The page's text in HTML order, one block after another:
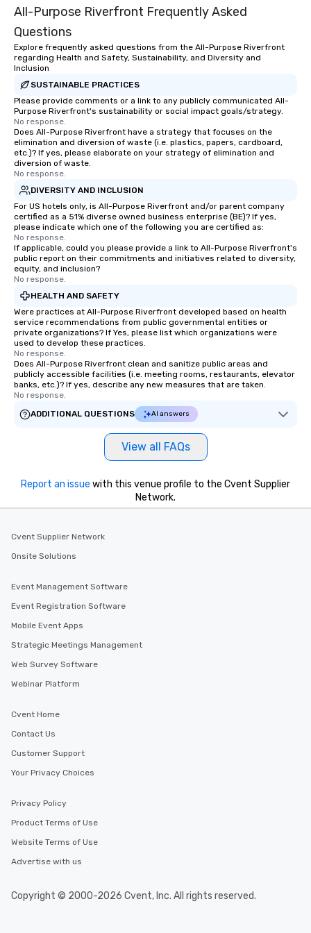
Event planning isn't
All-Purpose Riverfront Frequently Asked
Questions
Explore frequently asked questions from the All-Purpose Riverfront
regarding Health and Safety, Sustainability, and Diversity and
Inclusion
SUSTAINABLE PRACTICES
Please provide comments or a link to any publicly communicated All-
Purpose Riverfront's sustainability or social impact goals/strategy.
No response.
Does All-Purpose Riverfront have a strategy that focuses on the
elimination and diversion of waste (i.e. plastics, papers, cardboard,
etc.)? If yes, please elaborate on your strategy of elimination and
diversion of waste.
No response.
DIVERSITY AND INCLUSION
For US hotels only, is All-Purpose Riverfront and/or parent company
certified as a 51% diverse owned business enterprise (BE)? If yes,
please indicate which one of the following you are certified as:
No response.
If applicable, could you please provide a link to All-Purpose Riverfront's
public report on their commitments and initiatives related to diversity,
equity, and inclusion?
No response.
HEALTH AND SAFETY
Were practices at All-Purpose Riverfront developed based on health
service recommendations from public governmental entities or
private organizations? If Yes, please list which organizations were
used to develop these practices.
No response.
Does All-Purpose Riverfront clean and sanitize public areas and
publicly accessible facilities (i.e. meeting rooms, restaurants, elevator
banks, etc.)? If yes, describe any new measures that are taken.
No response.
ADDITIONAL QUESTIONS
AI answers
View all FAQs
Report an issue with this venue profile to the Cvent Supplier
Network.
Cvent Supplier Network
Onsite Solutions
Event Management Software
Event Registration Software
Mobile Event Apps
Strategic Meetings Management
Web Survey Software
Webinar Platform
Cvent Home
Contact Us
Customer Support
Your Privacy Choices
Privacy Policy
Product Terms of Use
Website Terms of Use
Advertise with us
Copyright © 2000-2026 Cvent, Inc. All rights reserved.